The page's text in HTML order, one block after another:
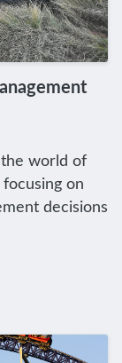
the world of
on
decisions